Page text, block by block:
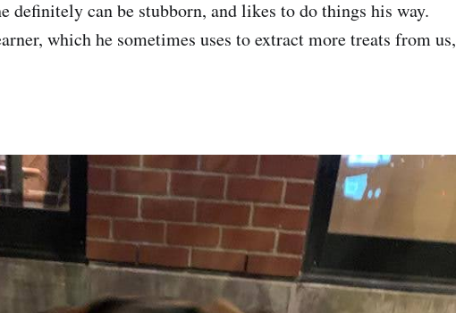
definitely can be stubborn, and likes to do things his way.
which he sometimes uses to extract more treats from us,